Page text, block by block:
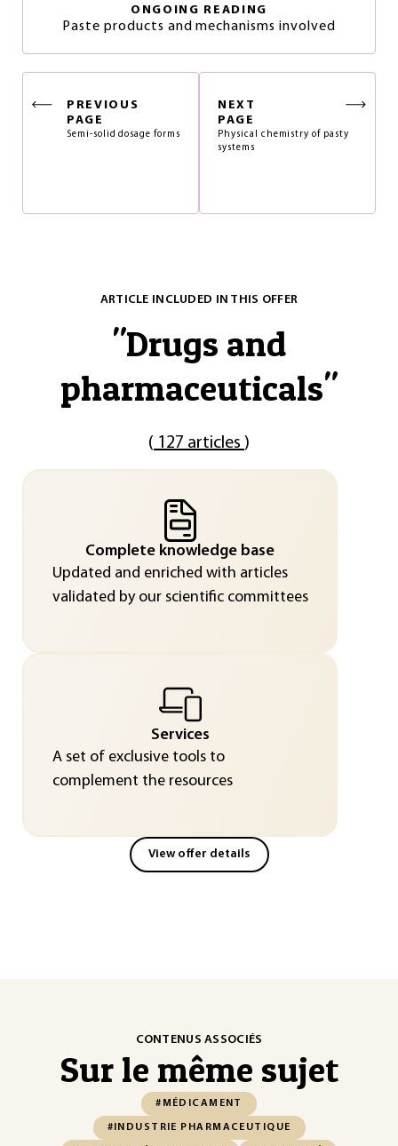
ONGOING READING
Paste products and mechanisms involved
PREVIOUS
PAGE
Semi-solid dosage forms
NEXT
PAGE
Physical chemistry of pasty
systems
ARTICLE INCLUDED IN THIS OFFER
"Drugs and
pharmaceuticals"
( 127 articles )
Complete knowledge base
Updated and enriched with articles
validated by our scientific committees
Services
A set of exclusive tools to
complement the resources
View offer details
CONTENUS ASSOCIÉS
Sur le même sujet
#MÉDICAMENT
#INDUSTRIE PHARMACEUTIQUE